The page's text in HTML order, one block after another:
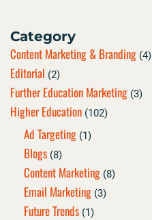
Category
Content Marketing & Branding (4)
Editorial (2)
Further Education Marketing (3)
Higher Education (102)
Ad Targeting (1)
Blogs (8)
Content Marketing (8)
Email Marketing (3)
Future Trends (1)